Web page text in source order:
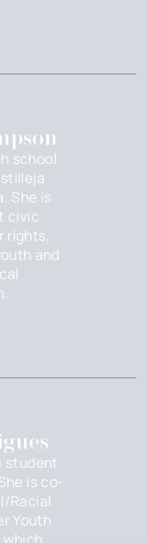
school
She is
civic
rights,
and
student
is co-
Racial
Youth